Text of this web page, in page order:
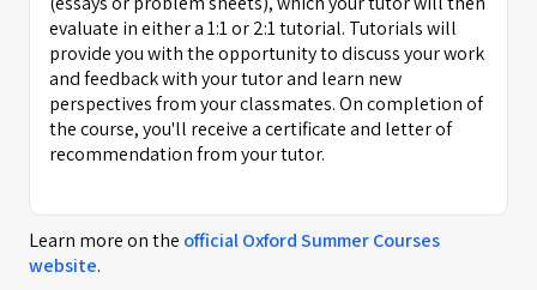
evaluate in either a 1:1 or 2:1 tutorial. Tutorials will
provide you with the opportunity to discuss your work
and feedback with your tutor and learn new
perspectives from your classmates. On completion of
the course, you'll receive a certificate and letter of
recommendation from your tutor.
Learn more on the officialOxford Summer Courses
website.